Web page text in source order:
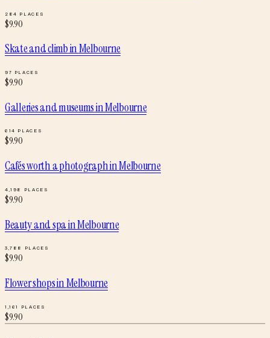
284 PLACES
$9.90
Skate and climbinMelbourne
97 PLACES
$9.90
Galleries and museumsinMelbourne
614 PLACES
$9.90
Cafés worth a photographinMelbourne
4,198 PLACES
$9.90
Beauty and spainMelbourne
3,788 PLACES
$9.90
Flower shopsinMelbourne
1,161 PLACES
$9.90